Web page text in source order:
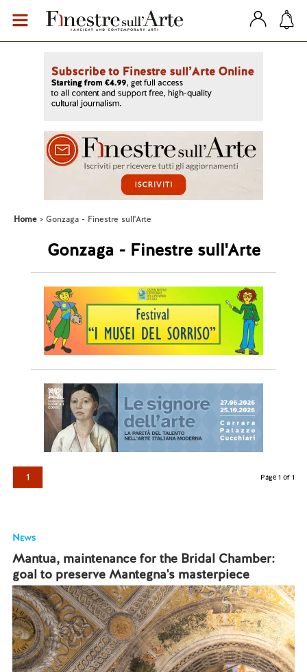
Home Gonzaga - Finestre sull'Arte
Gonzaga - Finestre sull'Arte
1 Page 1 of 1
News
Mantua, maintenance for the Bridal Chamber:
goal to preserve Mantegna's masterpiece